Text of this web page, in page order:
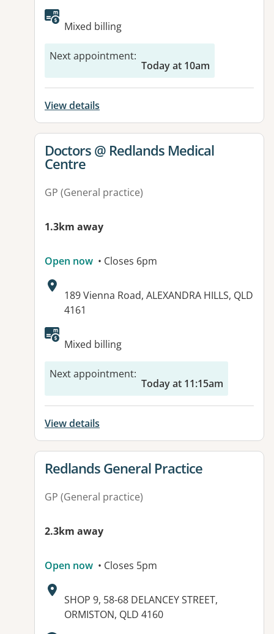
Mixed billing
Next appointment:
Today at 10am
View details
View details for
Doctors @ Redlands Medical
Centre
GP (General practice)
1.3km away
Open now • Closes 6pm
Address:
189 Vienna Road, ALEXANDRA HILLS, QLD
4161
Available facilities:
Mixed billing
Next appointment:
Today at 11:15am
View details
View details for
Redlands General Practice
GP (General practice)
2.3km away
Open now • Closes 5pm
Address:
SHOP 9, 58-68 DELANCEY STREET,
ORMISTON, QLD 4160